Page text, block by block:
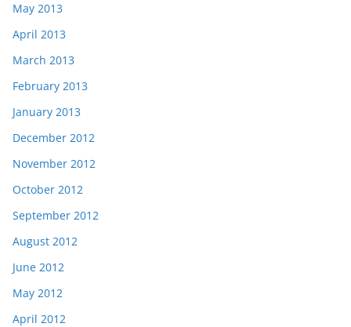
May 2013
April 2013
March 2013
February 2013
January 2013
December 2012
November 2012
October 2012
September 2012
August 2012
June 2012
May 2012
April 2012